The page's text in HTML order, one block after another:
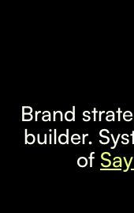
Brand
builder.
of